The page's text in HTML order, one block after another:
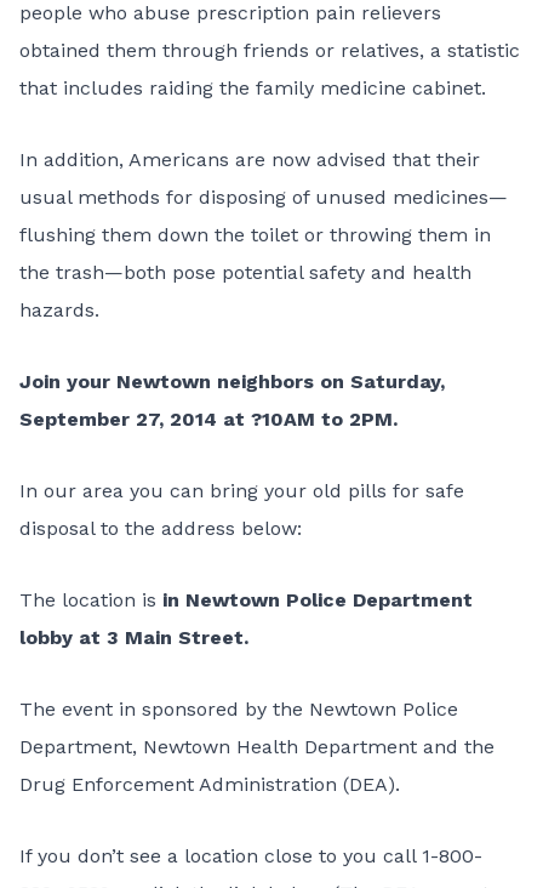
people who abuse prescription pain relievers
obtained them through friends or relatives, a statistic
that includes raiding the family medicine cabinet.
In addition, Americans are now advised that their
usual methods for disposing of unused medicines—
flushing them down the toilet or throwing them in
the trash—both pose potential safety and health
hazards.
Join your Newtown neighbors on Saturday,
September 27, 2014 at ?10AM to 2PM.
In our area you can bring your old pills for safe
disposal to the address below:
The location is in Newtown Police Department
lobby at 3 Main Street.
The event in sponsored by the Newtown Police
Department, Newtown Health Department and the
Drug Enforcement Administration (DEA).
If you don’t see a location close to you call 1-800-